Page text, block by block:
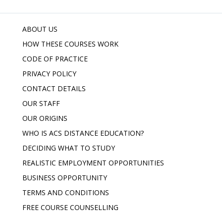
ABOUT US
HOW THESE COURSES WORK
CODE OF PRACTICE
PRIVACY POLICY
CONTACT DETAILS
OUR STAFF
OUR ORIGINS
WHO IS ACS DISTANCE EDUCATION?
DECIDING WHAT TO STUDY
REALISTIC EMPLOYMENT OPPORTUNITIES
BUSINESS OPPORTUNITY
TERMS AND CONDITIONS
FREE COURSE COUNSELLING